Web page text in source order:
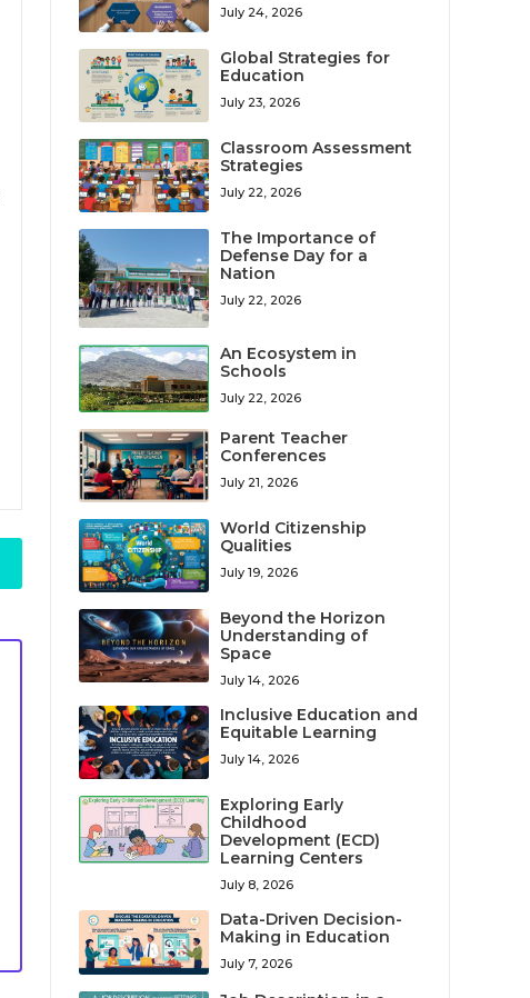
July 24, 2026
Global Strategies for
Education
July 23, 2026
Classroom Assessment
Strategies
July 22, 2026
The Importance of
Defense Day for a
Nation
July 22, 2026
An Ecosystem in
Schools
July 22, 2026
Parent Teacher
Conferences
July 21, 2026
World Citizenship
Qualities
July 19, 2026
Beyond the Horizon
Understanding of
Space
July 14, 2026
Inclusive Education and
Equitable Learning
July 14, 2026
Exploring Early
Childhood
Development (ECD)
Learning Centers
July 8, 2026
Data-Driven Decision-
Making in Education
July 7, 2026